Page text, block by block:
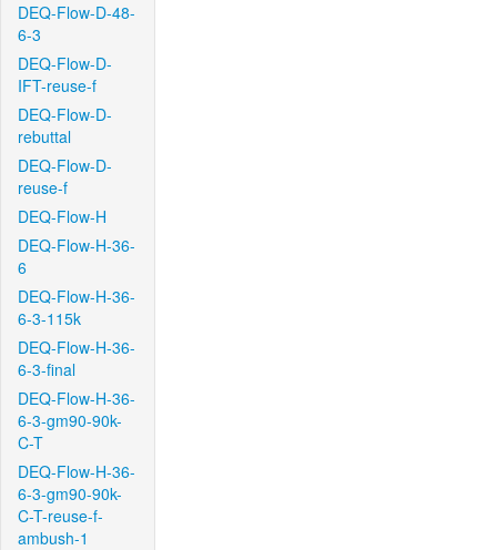
DEQ-Flow-D-48-
6-3
DEQ-Flow-D-
IFT-reuse-f
DEQ-Flow-D-
rebuttal
DEQ-Flow-D-
reuse-f
DEQ-Flow-H
DEQ-Flow-H-36-
6
DEQ-Flow-H-36-
6-3-115k
DEQ-Flow-H-36-
6-3-final
DEQ-Flow-H-36-
6-3-gm90-90k-
C-T
DEQ-Flow-H-36-
6-3-gm90-90k-
C-T-reuse-f-
ambush-1